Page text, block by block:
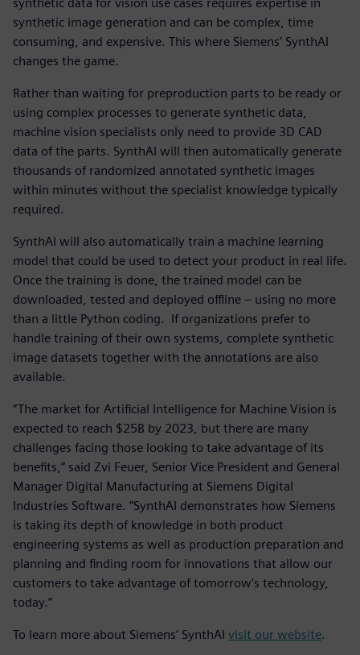
synthetic image generation and can be complex, time
consuming, and expensive. This where Siemens’ SynthAI
changes the game.
Rather than waiting for preproduction parts to be ready or
using complex processes to generate synthetic data,
machine vision specialists only need to provide 3D CAD
data of the parts. SynthAI will then automatically generate
thousands of randomized annotated synthetic images
within minutes without the specialist knowledge typically
required.
SynthAI will also automatically train a machine learning
model that could be used to detect your product in real life.
Once the training is done, the trained model can be
downloaded, tested and deployed offline – using no more
than a little Python coding. If organizations prefer to
handle training of their own systems, complete synthetic
image datasets together with the annotations are also
available.
“The market for Artificial Intelligence for Machine Vision is
expected to reach $25B by 2023, but there are many
challenges facing those looking to take advantage of its
benefits,” said Zvi Feuer, Senior Vice President and General
Manager Digital Manufacturing at Siemens Digital
Industries Software. “SynthAI demonstrates how Siemens
is taking its depth of knowledge in both product
engineering systems as well as production preparation and
planning and finding room for innovations that allow our
customers to take advantage of tomorrow’s technology,
today.”
To learn more about Siemens’ SynthAI visit our website.